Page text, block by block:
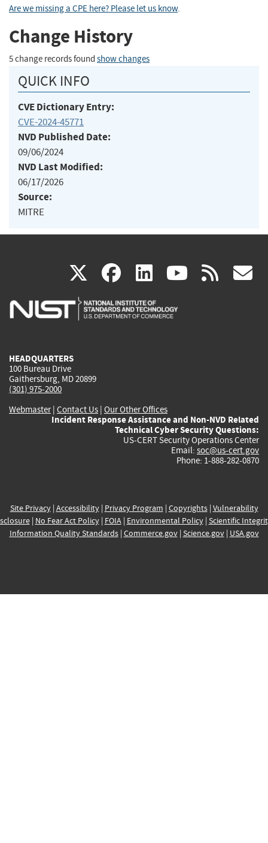
Are we missing a CPE here? Please let us know.
Change History
5 change records found show changes
QUICK INFO
CVE Dictionary Entry:
CVE-2024-45771
NVD Published Date:
09/06/2024
NVD Last Modified:
06/17/2026
Source:
MITRE
X(link
is
facebook
(link
is
linkedin
(link
is
(link rss
HEADQUARTERS
100 Bureau Drive
Gaithersburg, MD 20899
(301) 975-2000
Webmaster| Contact Us | Our Other Offices
Incident Response Assistance and Non-NVD Related
Technical Cyber Security Questions:
US-CERT Security Operations Center
Email: soc@us-cert.gov
Phone: 1-888-282-0870
Site Privacy| Accessibility| Privacy Program | Copyrights| Vulnerability
| No Fear Act Policy| FOIA| Environmental Policy| Scientific
Information Quality Standards| Commerce.gov| Science.gov| USA.gov